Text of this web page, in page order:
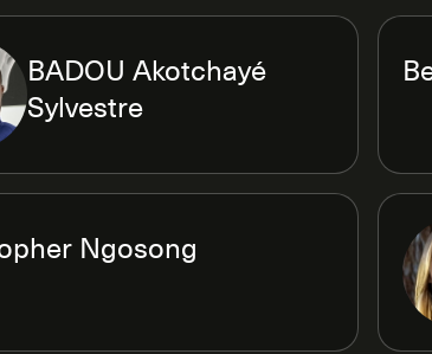
BADOU Akotchayé
Sylvestre
Ngosong